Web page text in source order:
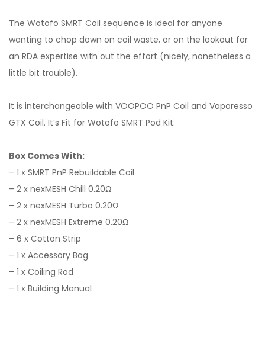
The Wotofo SMRT Coil sequence is ideal for anyone
wanting to chop down on coil waste, or on the lookout for
an RDA expertise with out the effort (nicely, nonetheless a
little bit trouble).
It is interchangeable with VOOPOO PnP Coil and Vaporesso
GTX Coil. It’s Fit for Wotofo SMRT Pod Kit.
Box Comes With:
– 1 x SMRT PnP Rebuildable Coil
– 2 x nexMESH Chill 0.20Ω
– 2 x nexMESH Turbo 0.20Ω
– 2 x nexMESH Extreme 0.20Ω
– 6 x Cotton Strip
– 1 x Accessory Bag
– 1 x Coiling Rod
– 1 x Building Manual